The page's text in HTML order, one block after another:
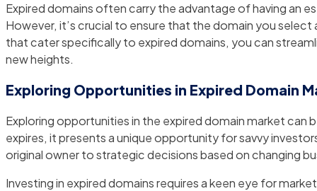
Expired domains often carry the advantage of having an
However, it’s crucial to ensure that the domain you
that cater specifically to expired domains, you can
new heights.
Exploring Opportunities in Expired Domain
Exploring opportunities in the expired domain market can
expires, it presents a unique opportunity for savvy
original owner to strategic decisions based on changing
Investing in expired domains requires a keen eye for